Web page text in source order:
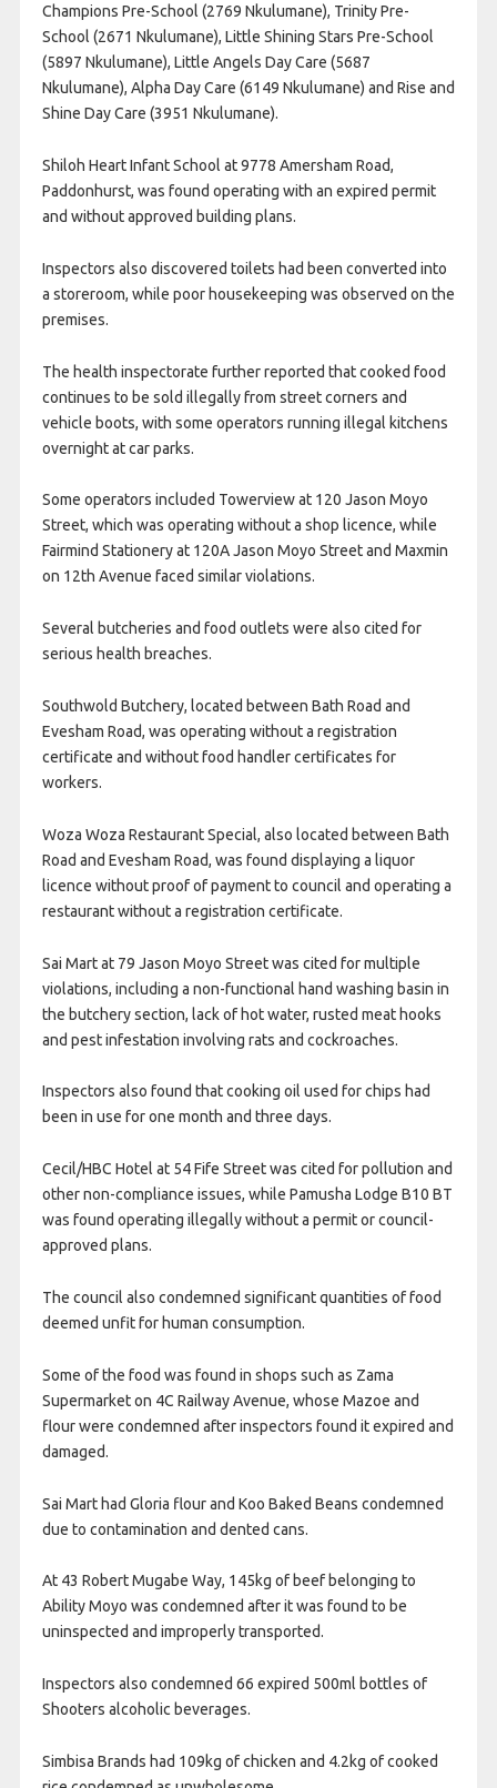
Champions Pre-School (2769 Nkulumane), Trinity Pre-
School (2671 Nkulumane), Little Shining Stars Pre-School
(5897 Nkulumane), Little Angels Day Care (5687
Nkulumane), Alpha Day Care (6149 Nkulumane) and Rise and
Shine Day Care (3951 Nkulumane).
Shiloh Heart Infant School at 9778 Amersham Road,
Paddonhurst, was found operating with an expired permit
and without approved building plans.
Inspectors also discovered toilets had been converted into
a storeroom, while poor housekeeping was observed on the
premises.
The health inspectorate further reported that cooked food
continues to be sold illegally from street corners and
vehicle boots, with some operators running illegal kitchens
overnight at car parks.
Some operators included Towerview at 120 Jason Moyo
Street, which was operating without a shop licence, while
Fairmind Stationery at 120A Jason Moyo Street and Maxmin
on 12th Avenue faced similar violations.
Several butcheries and food outlets were also cited for
serious health breaches.
Southwold Butchery, located between Bath Road and
Evesham Road, was operating without a registration
certificate and without food handler certificates for
workers.
Woza Woza Restaurant Special, also located between Bath
Road and Evesham Road, was found displaying a liquor
licence without proof of payment to council and operating a
restaurant without a registration certificate.
Sai Mart at 79 Jason Moyo Street was cited for multiple
violations, including a non-functional hand washing basin in
the butchery section, lack of hot water, rusted meat hooks
and pest infestation involving rats and cockroaches.
Inspectors also found that cooking oil used for chips had
been in use for one month and three days.
Cecil/HBC Hotel at 54 Fife Street was cited for pollution and
other non-compliance issues, while Pamusha Lodge B10 BT
was found operating illegally without a permit or council-
approved plans.
The council also condemned significant quantities of food
deemed unfit for human consumption.
Some of the food was found in shops such as Zama
Supermarket on 4C Railway Avenue, whose Mazoe and
flour were condemned after inspectors found it expired and
damaged.
Sai Mart had Gloria flour and Koo Baked Beans condemned
due to contamination and dented cans.
At 43 Robert Mugabe Way, 145kg of beef belonging to
Ability Moyo was condemned after it was found to be
uninspected and improperly transported.
Inspectors also condemned 66 expired 500ml bottles of
Shooters alcoholic beverages.
Simbisa Brands had 109kg of chicken and 4.2kg of cooked